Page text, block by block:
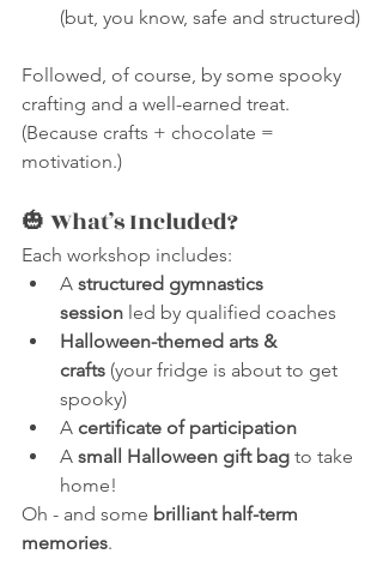
(but, you know, safe and structured)
Followed, of course, by some spooky
crafting and a well-earned treat.
(Because crafts + chocolate =
motivation.)
🎃 What’s Included?
Each workshop includes:
A structured gymnastics
session led by qualified coaches
Halloween-themed arts &
crafts (your fridge is about to get
spooky)
A certificate of participation
A small Halloween gift bag to take
home!
Oh - and some brilliant half-term
memories.